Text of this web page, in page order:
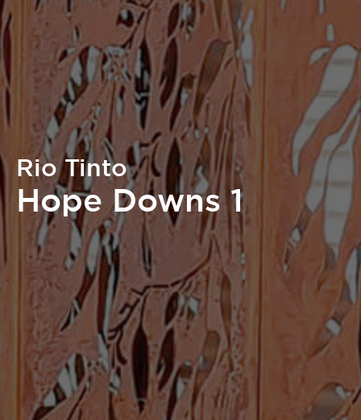
Rio Tinto
Hope Downs 1